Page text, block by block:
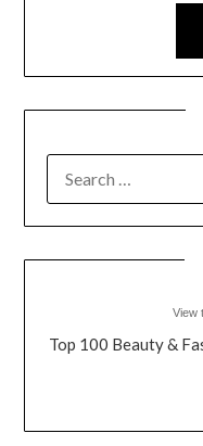
FOR:
View
Top 100 Beauty &